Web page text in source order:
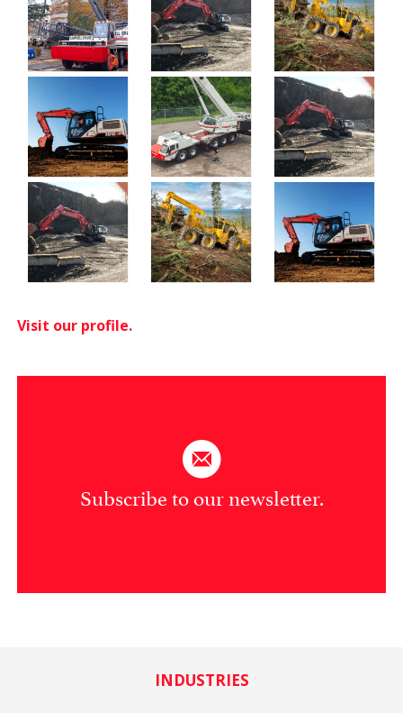
Visit our profile.
Subscribe to our newsletter.
INDUSTRIES